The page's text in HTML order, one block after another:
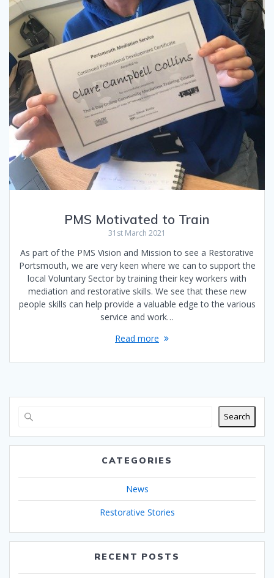
PMS Motivated to Train
31st March 2021
As part of the PMS Vision and Mission to see a Restorative
Portsmouth, we are very keen where we can to support the
local Voluntary Sector by training their key workers with
mediation and restorative skills. We see that these new
people skills can help provide a valuable edge to the various
service and work…
Read more
Search
CATEGORIES
News
Restorative Stories
RECENT POSTS